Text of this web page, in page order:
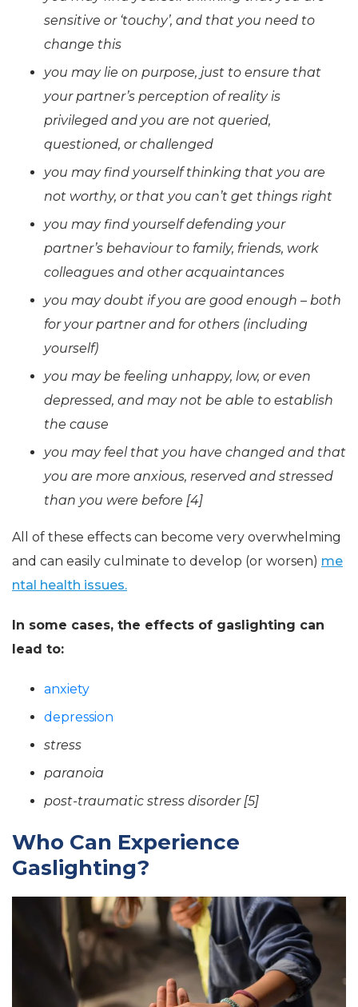
sensitive or ‘touchy’, and that you need to
change this
you may lie on purpose, just to ensure that
your partner’s perception of reality is
privileged and you are not queried,
questioned, or challenged
you may find yourself thinking that you are
not worthy, or that you can’t get things right
you may find yourself defending your
partner’s behaviour to family, friends, work
colleagues and other acquaintances
you may doubt if you are good enough – both
for your partner and for others (including
yourself)
you may be feeling unhappy, low, or even
depressed, and may not be able to establish
the cause
you may feel that you have changed and that
you are more anxious, reserved and stressed
than you were before [4]
All of these effects can become very overwhelming
and can easily culminate to develop (or worsen) me
ntal health issues.
In some cases, the effects of gaslighting can
lead to:
anxiety
depression
stress
paranoia
post-traumatic stress disorder [5]
Who Can Experience
Gaslighting?